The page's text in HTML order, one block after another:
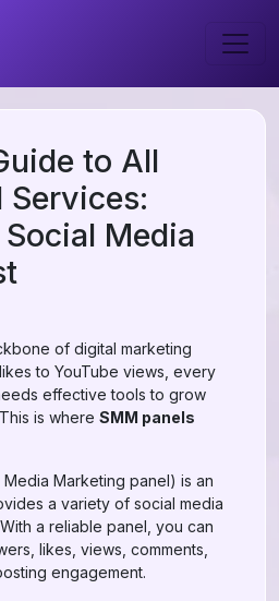
to All
Services:
Media
of digital marketing
to YouTube views, every
effective tools to grow
is where SMM panels
Media Marketing panel) is an
a variety of social media
a reliable panel, you can
likes, views, comments,
engagement.